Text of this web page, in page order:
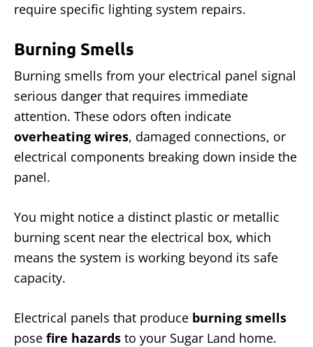
require specific lighting system repairs.
Burning Smells
Burning smells from your electrical panel signal
serious danger that requires immediate
attention. These odors often indicate
overheating wires, damaged connections, or
electrical components breaking down inside the
panel.
You might notice a distinct plastic or metallic
burning scent near the electrical box, which
means the system is working beyond its safe
capacity.
Electrical panels that produce burning smells
pose fire hazards to your Sugar Land home.